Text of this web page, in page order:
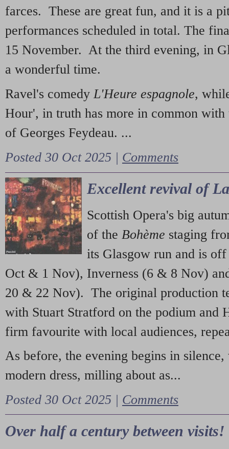
farces. These are great fun, and it is a
performances scheduled in total. The
15 November. At the third evening, in
a wonderful time.
Ravel's comedy L'Heure espagnole,
Hour', in truth has more in common with
of Georges Feydeau. ...
Posted 30 Oct 2025 | Comments
Excellent revival of
Scottish Opera's big
of the Bohème staging
its Glasgow run and is
Oct & 1 Nov), Inverness (6 & 8 Nov)
20 & 22 Nov). The original production
with Stuart Stratford on the podium and
firm favourite with local audiences,
As before, the evening begins in
modern dress, milling about as...
Posted 30 Oct 2025 | Comments
Over half a century between visits!